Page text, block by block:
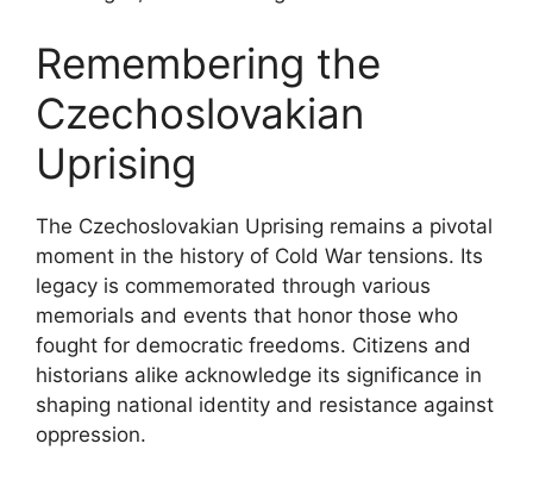
Remembering the
Czechoslovakian
Uprising
The Czechoslovakian Uprising remains a pivotal
moment in the history of Cold War tensions. Its
legacy is commemorated through various
memorials and events that honor those who
fought for democratic freedoms. Citizens and
historians alike acknowledge its significance in
shaping national identity and resistance against
oppression.